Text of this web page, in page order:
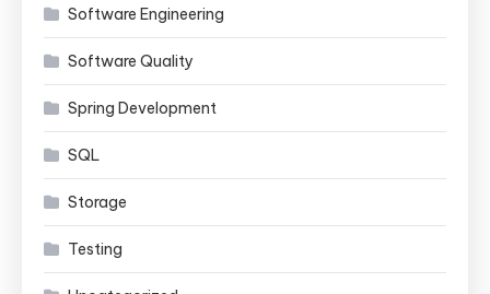
Software Engineering
Software Quality
Spring Development
SQL
Storage
Testing